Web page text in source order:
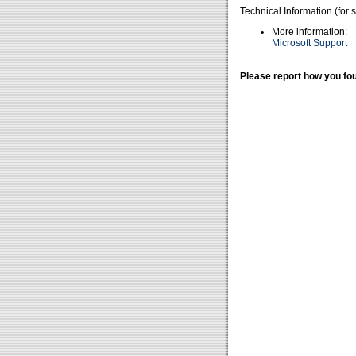
Technical Information (for
More information:
Microsoft Support
Please report how you